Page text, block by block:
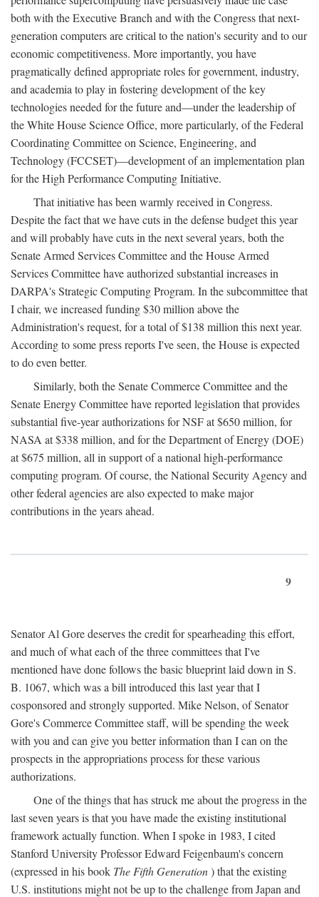
both with the Executive Branch and with the Congress that next-
generation computers are critical to the nation's security and to our
economic competitiveness. More importantly, you have
pragmatically defined appropriate roles for government, industry,
and academia to play in fostering development of the key
technologies needed for the future and—under the leadership of
the White House Science Office, more particularly, of the Federal
Coordinating Committee on Science, Engineering, and
Technology (FCCSET)—development of an implementation plan
for the High Performance Computing Initiative.
That initiative has been warmly received in Congress.
Despite the fact that we have cuts in the defense budget this year
and will probably have cuts in the next several years, both the
Senate Armed Services Committee and the House Armed
Services Committee have authorized substantial increases in
DARPA's Strategic Computing Program. In the subcommittee that
I chair, we increased funding $30 million above the
Administration's request, for a total of $138 million this next year.
According to some press reports I've seen, the House is expected
to do even better.
Similarly, both the Senate Commerce Committee and the
Senate Energy Committee have reported legislation that provides
substantial five-year authorizations for NSF at $650 million, for
NASA at $338 million, and for the Department of Energy (DOE)
at $675 million, all in support of a national high-performance
computing program. Of course, the National Security Agency and
other federal agencies are also expected to make major
contributions in the years ahead.
9
Senator Al Gore deserves the credit for spearheading this effort,
and much of what each of the three committees that I've
mentioned have done follows the basic blueprint laid down in S.
B. 1067, which was a bill introduced this last year that I
cosponsored and strongly supported. Mike Nelson, of Senator
Gore's Commerce Committee staff, will be spending the week
with you and can give you better information than I can on the
prospects in the appropriations process for these various
authorizations.
One of the things that has struck me about the progress in the
last seven years is that you have made the existing institutional
framework actually function. When I spoke in 1983, I cited
Stanford University Professor Edward Feigenbaum's concern
(expressed in his book The Fifth Generation) that the existing
U.S. institutions might not be up to the challenge from Japan and